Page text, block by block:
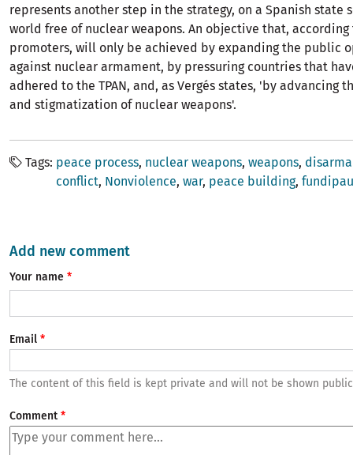
represents another step in the strategy, on a Spanish state
world free of nuclear weapons. An objective that,
promoters, will only be achieved by expanding the public
against nuclear armament, by pressuring countries that
adhered to the TPAN, and, as Vergés states, 'by advancing
and stigmatization of nuclear weapons'.
Tags peace process nuclear weapons weapons
conflict Nonviolence war peace building fundipau
Add new comment
Your name
Email
The content of this field is kept private and will not be shown
Comment